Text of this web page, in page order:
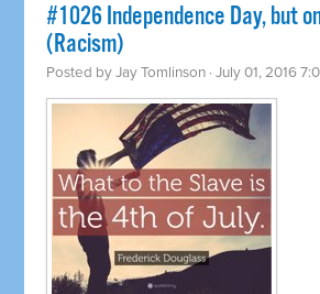
#1026 Independence Day, but
(Racism)
Posted byJay Tomlinson · July 01, 2016